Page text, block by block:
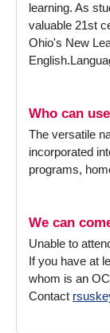
learning. As
valuable 21st
Ohio's New
Who can
The versatile
incorporated
programs,
We can
Unable to
If you have at
whom is an
Contact